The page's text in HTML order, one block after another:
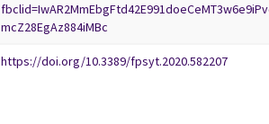
mcZ28EgAz884iMBc
https://doi.org/10.3389/fpsyt.2020.582207